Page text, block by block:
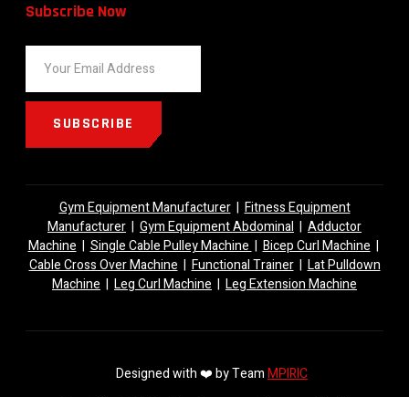
Subscribe Now
SUBSCRIBE
Gym Equipment Manufacturer| Fitness Equipment
Manufacturer | Gym Equipment Abdominal | Adductor
Machine | Single Cable Pulley Machine | Bicep Curl Machine |
Cable Cross Over Machine | Functional Trainer| Lat Pulldown
Machine | Leg Curl Machine | Leg Extension Machine
Designed with ❤️ by TeamMPIRIC